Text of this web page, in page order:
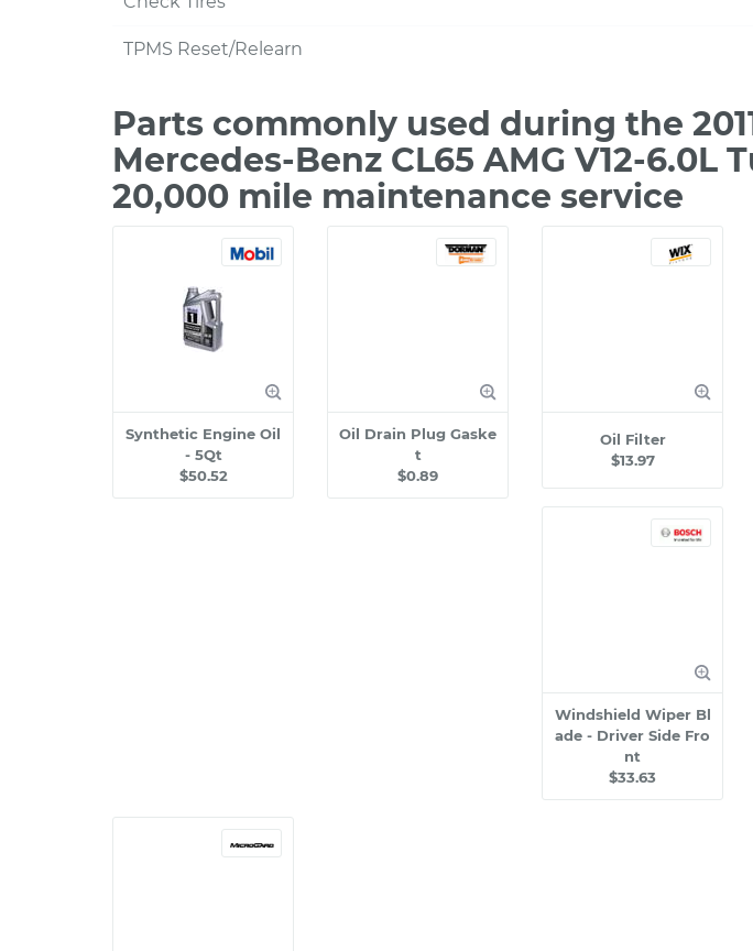
TPMS Reset/Relearn
Parts commonly used during the
Mercedes-Benz CL65 AMG V12-6.0L
20,000 mile maintenance service
Synthetic Engine Oil
- 5Qt
$50.52
Oil Drain Plug Gaske
t
$0.89
Oil Filter
$13.97
Windshield Wiper Bl
ade - Driver Side Fro
nt
$33.63